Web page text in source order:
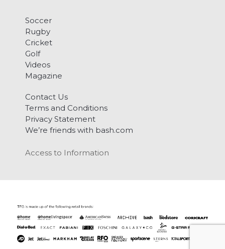
Soccer
Rugby
Cricket
Golf
Videos
Magazine
Contact Us
Terms and Conditions
Privacy Statement
We’re friends with bash.com
Access to Information